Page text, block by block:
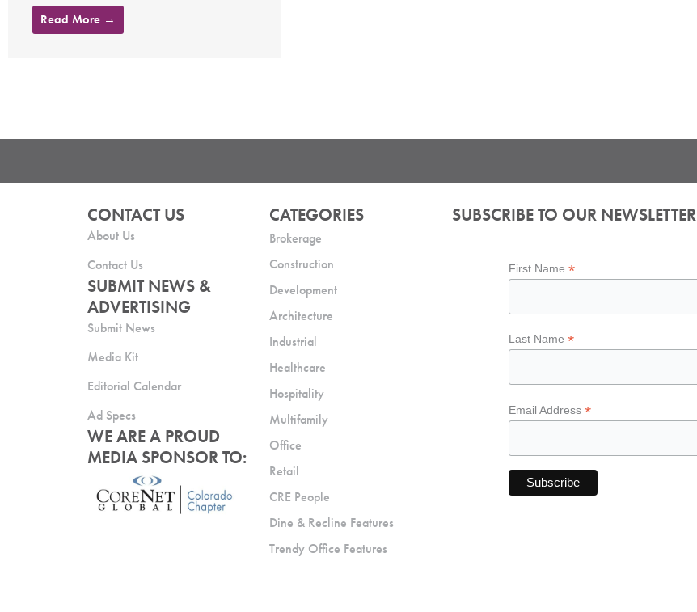
Read More →
CONTACT US
About Us
Contact Us
SUBMIT NEWS &
ADVERTISING
Submit News
Media Kit
Editorial Calendar
Ad Specs
WE ARE A PROUD
MEDIA SPONSOR TO:
CATEGORIES
Brokerage
Construction
Development
Architecture
Industrial
Healthcare
Hospitality
Multifamily
Office
Retail
CRE People
Dine & Recline Features
Trendy Office Features
SUBSCRIBE TO OUR NEWSLETTER
First Name*
Last Name*
Email Address*